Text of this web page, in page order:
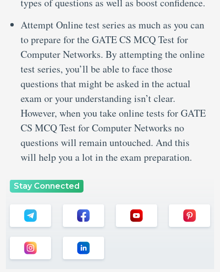
Attempt Online test series as much as you can
to prepare for the GATE CS MCQ Test for
Computer Networks. By attempting the online
test series, you’ll be able to face those
questions that might be asked in the actual
exam or your understanding isn’t clear.
However, when you take online tests for GATE
CS MCQ Test for Computer Networks no
questions will remain untouched. And this
will help you a lot in the exam preparation.
Stay Connected